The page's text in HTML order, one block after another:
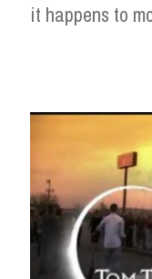
it happens to